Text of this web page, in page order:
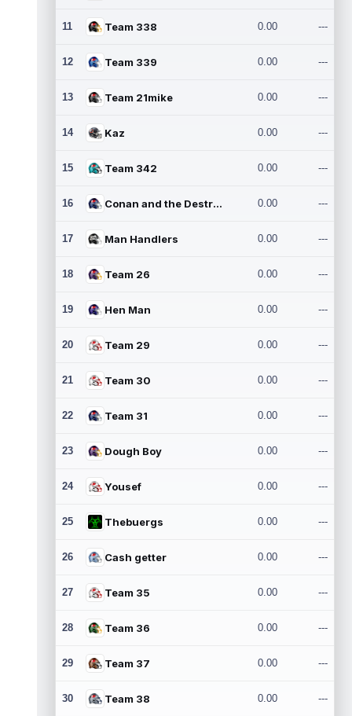
11 Team 338 0.00 ---
12 Team 339 0.00 ---
13 Team 21mike 0.00 ---
14 Kaz 0.00 ---
15 Team 342 0.00 ---
16 Conan and the Destroyers 0.00 ---
17 Man Handlers 0.00 ---
18 Team 26 0.00 ---
19 Hen Man 0.00 ---
20 Team 29 0.00 ---
21 Team 30 0.00 ---
22 Team 31 0.00 ---
23 Dough Boy 0.00 ---
24 Yousef 0.00 ---
25 Thebuergs 0.00 ---
26 Cash getter 0.00 ---
27 Team 35 0.00 ---
28 Team 36 0.00 ---
29 Team 37 0.00 ---
30 Team 38 0.00 ---